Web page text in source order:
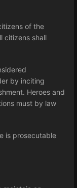
of the
citizens shall
by inciting
Heroes and
must by law
is prosecutable